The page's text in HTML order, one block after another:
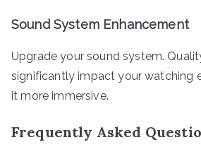
Sound System Enhancement
Upgrade your sound system.
significantly impact your watching
it more immersive.
Frequently Asked